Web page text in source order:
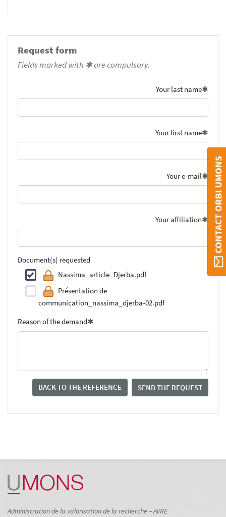
Request form
Fields marked with ✱ are compulsory.
Your last name
Your first name
Your e-mail
Your affiliation
Document(s) requested
Nassima_article_Djerba.pdf
Présentation de
communication_nassima_djerba-02.pdf
Reason of the demand
BACK TO THE REFERENCE SEND THE REQUEST
CONTACT ORBI UMONS
Administration de la valorisation de la recherche – AVRE